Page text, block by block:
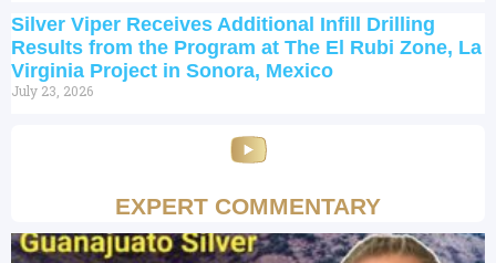
Silver Viper Receives Additional Infill Drilling
Results from the Program at The El Rubi Zone, La
Virginia Project in Sonora, Mexico
July 23, 2026
EXPERT COMMENTARY